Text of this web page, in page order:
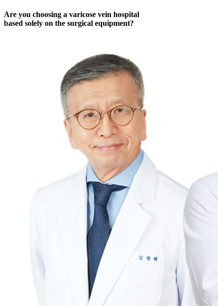
Are you choosing a varicose vein hospital
based solely on the surgical equipment?